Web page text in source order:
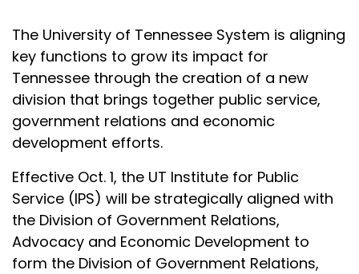
The University of Tennessee System is aligning
key functions to grow its impact for
Tennessee through the creation of a new
division that brings together public service,
government relations and economic
development efforts.
Effective Oct. 1, the UT Institute for Public
Service (IPS) will be strategically aligned with
the Division of Government Relations,
Advocacy and Economic Development to
form the Division of Government Relations,